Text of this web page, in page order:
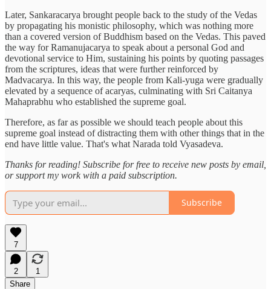
Later, Sankaracarya brought people back to the study of the Vedas
by propagating his monistic philosophy, which was nothing more
than a covered version of Buddhism based on the Vedas. This paved
the way for Ramanujacarya to speak about a personal God and
devotional service to Him, sustaining his points by quoting passages
from the scriptures, ideas that were further reinforced by
Madvacarya. In this way, the people from Kali-yuga were gradually
elevated by a sequence of acaryas, culminating with Sri Caitanya
Mahaprabhu who established the supreme goal.
Therefore, as far as possible we should teach people about this
supreme goal instead of distracting them with other things that in the
end have little value. That's what Narada told Vyasadeva.
Thanks for reading! Subscribe for free to receive new posts by email,
or support my work with a paid subscription.
Subscribe
7
2
1
Share